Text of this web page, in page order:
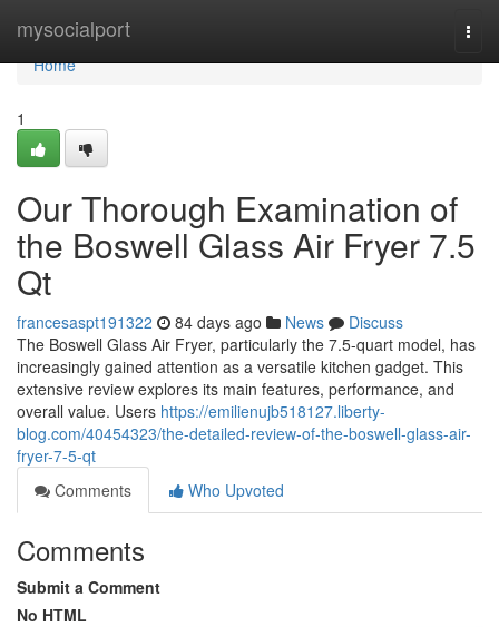
mysocialport
Home
Home
1
Our Thorough Examination of
the Boswell Glass Air Fryer 7.5
Qt
francesaspt191322 84 days ago News
Discuss
The Boswell Glass Air Fryer, particularly the 7.5-quart model, has
increasingly gained attention as a versatile kitchen gadget. This
extensive review explores its main features, performance, and
overall value. Users https://emilienujb518127.liberty-
blog.com/40454323/the-detailed-review-of-the-boswell-glass-air-
fryer-7-5-qt
Comments
Who Upvoted
Comments
Submit a Comment
No HTML